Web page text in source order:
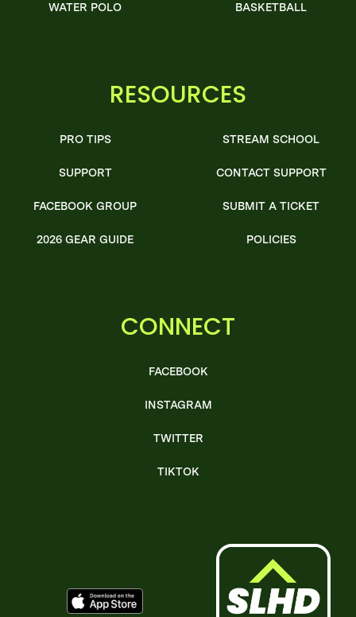
WATER POLO BASKETBALL
RESOURCES
PRO TIPS
SUPPORT
FACEBOOK GROUP
2026 GEAR GUIDE
STREAM SCHOOL
CONTACT SUPPORT
SUBMIT A TICKET
POLICIES
CONNECT
FACEBOOK
INSTAGRAM
TWITTER
TIKTOK